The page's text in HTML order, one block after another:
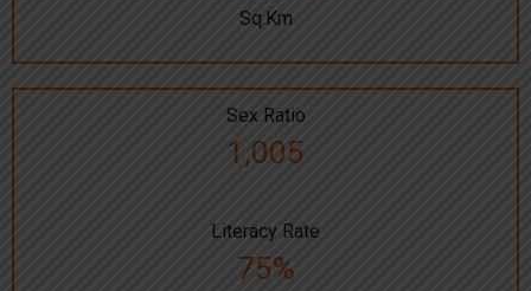
Sq.Km
Sex Ratio
1,005
Literacy Rate
75%